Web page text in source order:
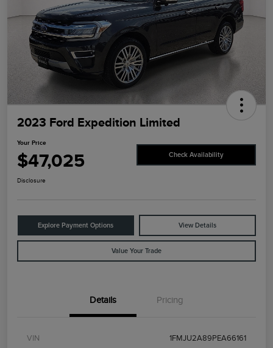
2023 Ford Expedition Limited
Your Price
$47,025 Check Availability
Disclosure
Explore Payment Options View Details
Value Your Trade
Details Pricing
VIN 1FMJU2A89PEA66161